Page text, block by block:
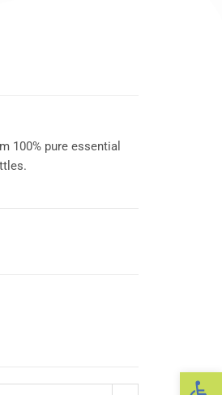
100% pure essential